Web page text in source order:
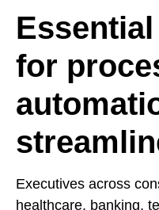
for
Executives across
healthcare, banking,